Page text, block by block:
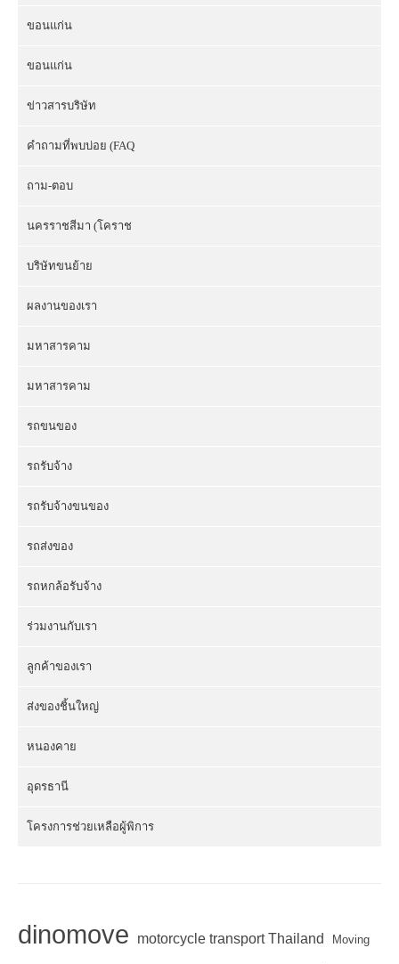
ขอนแก่น
ขอนแก่น
ข่าวสารบริษัท
คำถามที่พบบ่อย (FAQ
ถาม-ตอบ
นครราชสีมา (โคราช
บริษัทขนย้าย
ผลงานของเรา
มหาสารคาม
มหาสารคาม
รถขนของ
รถรับจ้าง
รถรับจ้างขนของ
รถส่งของ
รถหกล้อรับจ้าง
ร่วมงานกับเรา
ลูกค้าของเรา
ส่งของชิ้นใหญ่
หนองคาย
อุดรธานี
โครงการช่วยเหลือผู้พิการ
dinomove motorcycle transport Thailand Moving